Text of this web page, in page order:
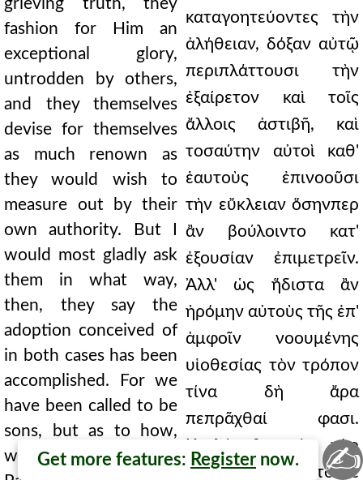
Get more features: Register now.
grieving truth, they
fashion for Him an
exceptional glory,
untrodden by others,
and they themselves
devise for themselves
as much renown as
they would wish to
measure out by their
own authority. But I
would most gladly ask
them in what way,
then, they say the
adoption conceived of
in both cases has been
accomplished. For we
have been called to be
sons, but as to how,
we will not say; rather
καταγοητεύοντες τὴν
ἀλήθειαν, δόξαν αὐτῷ
περιπλάττουσι τὴν
ἐξαίρετον καὶ τοῖς
ἄλλοις ἀστιβῆ, καὶ
τοσαύτην αὐτοὶ καθ'
ἑαυτοὺς ἐπινοοῦσι
τὴν εὔκλειαν ὅσηνπερ
ἂν βούλοιντο κατ'
ἐξουσίαν ἐπιμετρεῖν.
Ἀλλ' ὡς ἥδιστα ἂν
ἠρόμην αὐτοὺς τῆς ἐπ'
ἀμφοῖν νοουμένης
υἱοθεσίας τὸν τρόπον
τίνα δὴ ἄρα
πεπρᾶχθαί φασι.
Κεκλήμεθα μὲν γὰρ
εἰς υἱοὺς ἡμεῖς, τὸ δὲ
✍